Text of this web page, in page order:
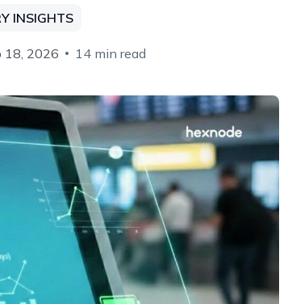
INSIGHTS
18, 2026 14 min read